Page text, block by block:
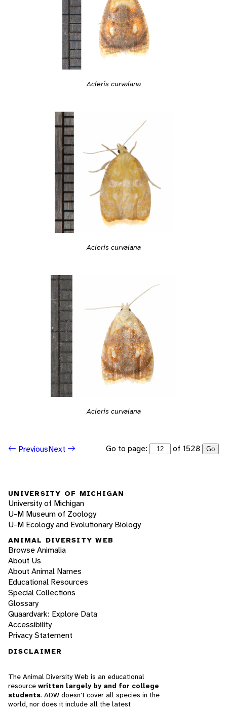
Acleris curvalana
Acleris curvalana
Acleris curvalana
PreviousNext Go to page: of 1528 Go
UNIVERSITY OF MICHIGAN
University of Michigan
U-M Museum of Zoology
U-M Ecology and Evolutionary Biology
ANIMAL DIVERSITY WEB
Browse Animalia
About Us
About Animal Names
Educational Resources
Special Collections
Glossary
Quaardvark: Explore Data
Accessibility
Privacy Statement
DISCLAIMER
The Animal Diversity Web is an educational
resource written largely by and for college
students. ADW doesn't cover all species in the
world, nor does it include all the latest